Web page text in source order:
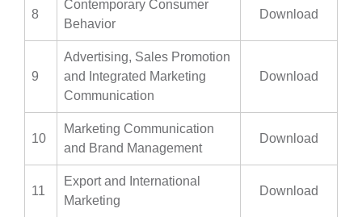
8
Contemporary Consumer
Behavior
Download
9
Advertising, Sales Promotion
and Integrated Marketing
Communication
Download
10
Marketing Communication
and Brand Management
Download
11
Export and International
Marketing
Download